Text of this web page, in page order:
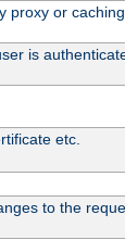
proxy or
is
etc.
to the